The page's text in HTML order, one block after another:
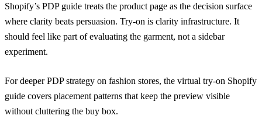
Shopify’s PDP guide treats the product page as the decision surface
where clarity beats persuasion. Try-on is clarity infrastructure. It
should feel like part of evaluating the garment, not a sidebar
experiment.
For deeper PDP strategy on fashion stores, the virtual try-on Shopify
guide covers placement patterns that keep the preview visible
without cluttering the buy box.